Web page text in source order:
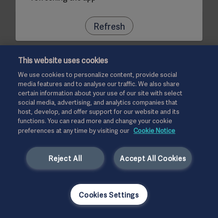
Refresh
This website uses cookies
We use cookies to personalize content, provide social
media features and to analyse our traffic. We also share
certain information about your use of our site with select
social media, advertising, and analytics companies that
host, develop, and offer support for our website and its
functions. You can read more and change your cookie
preferences at any time by visiting our Cookie Notice
Accept All Cookies
Reject All
Cookies Settings